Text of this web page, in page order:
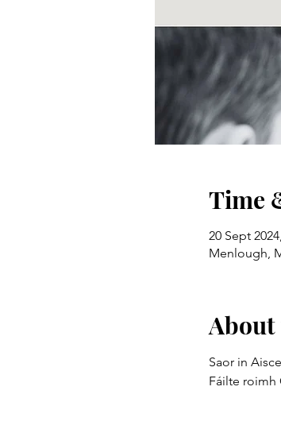
Time
20 Sept
Menlough,
About
Saor in
Fáilte roimh